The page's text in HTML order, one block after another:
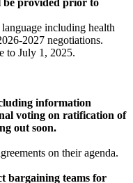
be provided prior to
including health
2027 negotiations.
to July 1, 2025.
information
voting on ratification of
out soon.
on their agenda.
bargaining teams for